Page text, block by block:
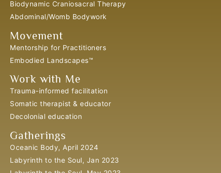
Biodynamic Craniosacral Therapy
Abdominal/Womb Bodywork
Movement
Mentorship for Practitioners
Embodied Landscapes™
Work with Me
Trauma-informed facilitation
Somatic therapist & educator
Decolonial education
Gatherings
Oceanic Body, April 2024
Labyrinth to the Soul, Jan 2023